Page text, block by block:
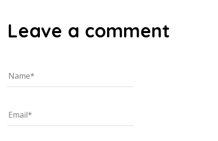
Leave a comment